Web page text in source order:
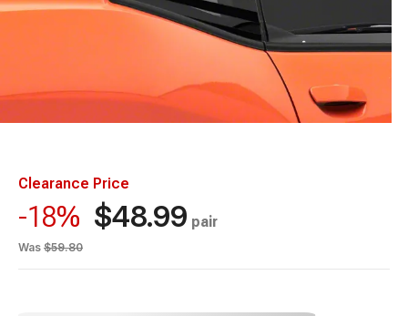
Clearance Price
-18% $48.99 pair
Was $59.80